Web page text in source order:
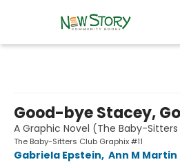
Good-bye Stacey,
A Graphic Novel (The Baby-Sitters
The Baby-Sitters Club Graphix #11
Gabriela Epstein, Ann M Martin